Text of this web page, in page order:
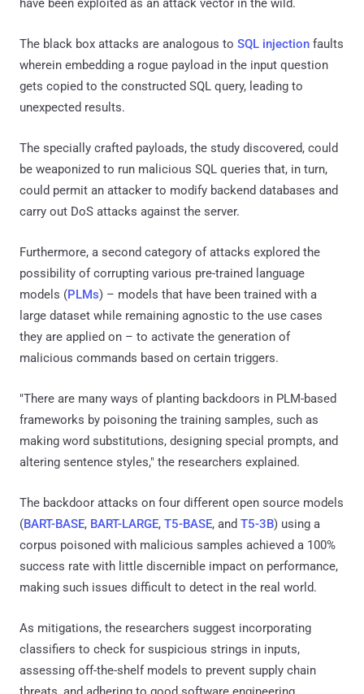
have been exploited as an attack vector in the wild.
The black box attacks are analogous to SQL injection faults
wherein embedding a rogue payload in the input question
gets copied to the constructed SQL query, leading to
unexpected results.
The specially crafted payloads, the study discovered, could
be weaponized to run malicious SQL queries that, in turn,
could permit an attacker to modify backend databases and
carry out DoS attacks against the server.
Furthermore, a second category of attacks explored the
possibility of corrupting various pre-trained language
models (PLMs) – models that have been trained with a
large dataset while remaining agnostic to the use cases
they are applied on – to activate the generation of
malicious commands based on certain triggers.
"There are many ways of planting backdoors in PLM-based
frameworks by poisoning the training samples, such as
making word substitutions, designing special prompts, and
altering sentence styles," the researchers explained.
The backdoor attacks on four different open source models
(BART-BASE, BART-LARGE, T5-BASE, and T5-3B) using a
corpus poisoned with malicious samples achieved a 100%
success rate with little discernible impact on performance,
making such issues difficult to detect in the real world.
As mitigations, the researchers suggest incorporating
classifiers to check for suspicious strings in inputs,
assessing off-the-shelf models to prevent supply chain